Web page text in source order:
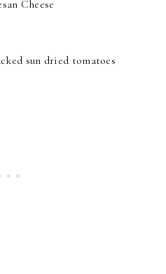
Cheese
sun dried tomatoes